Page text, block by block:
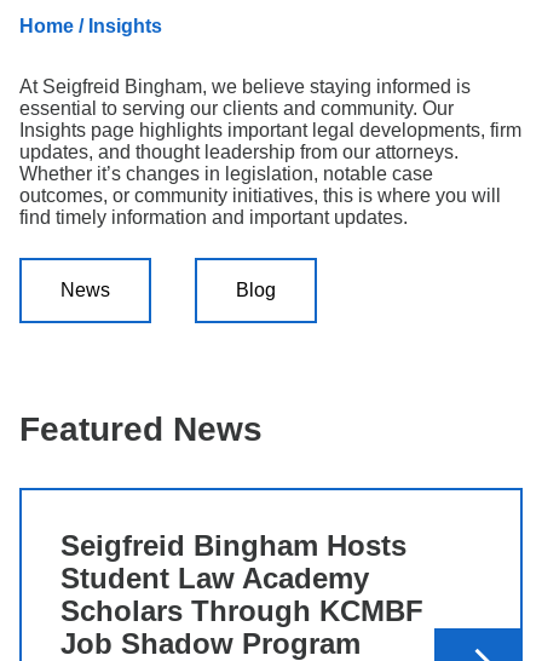
Home / Insights
At Seigfreid Bingham, we believe staying informed is
essential to serving our clients and community. Our
Insights page highlights important legal developments, firm
updates, and thought leadership from our attorneys.
Whether it’s changes in legislation, notable case
outcomes, or community initiatives, this is where you will
find timely information and important updates.
News Blog
Featured News
Seigfreid Bingham Hosts
Student Law Academy
Scholars Through KCMBF
Job Shadow Program